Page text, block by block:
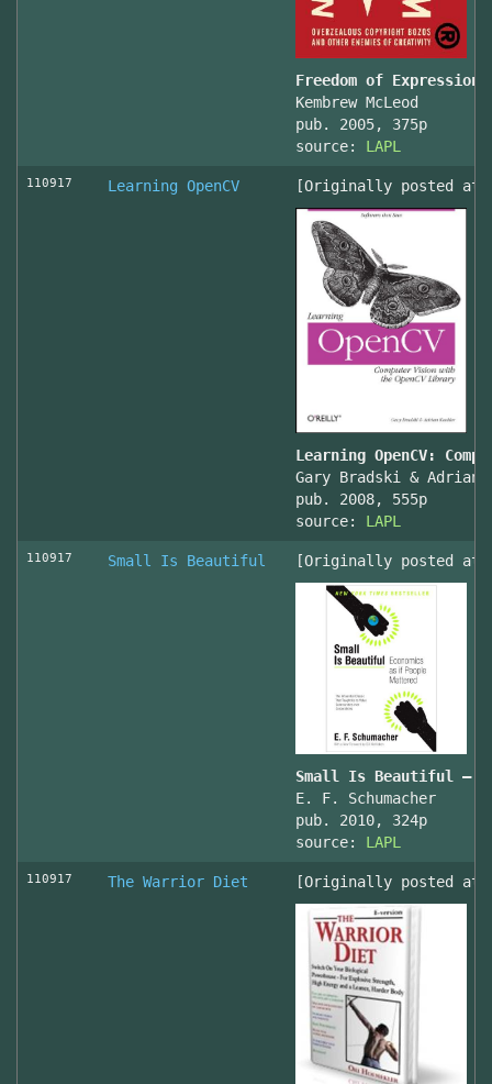
Freedom of
Kembrew McLeod
pub. 2005, 375p
source: LAPL
110917 Learning OpenCV [Originally posted at
Learning OpenCV:
Gary Bradski & Adrian
pub. 2008, 555p
source: LAPL
110917 Small Is Beautiful [Originally posted at
Small Is Beautiful —
E. F. Schumacher
pub. 2010, 324p
source: LAPL
110917 The Warrior Diet [Originally posted at